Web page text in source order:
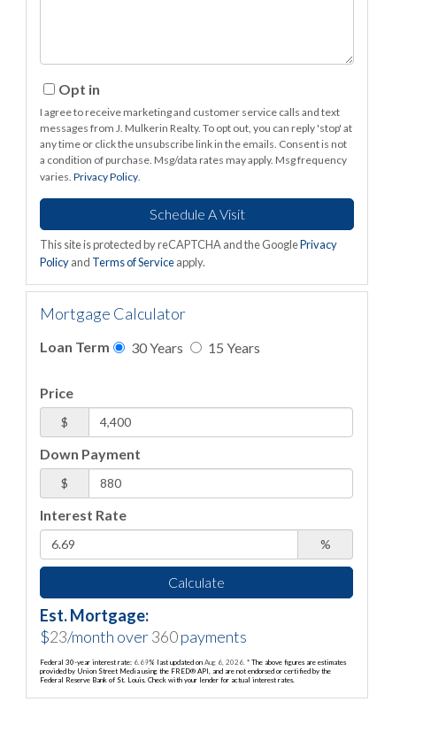
Opt in
I agree to receive marketing and customer service calls and text
messages from J. Mulkerin Realty. To opt out, you can reply 'stop' at
any time or click the unsubscribe link in the emails. Consent is not
a condition of purchase. Msg/data rates may apply. Msg frequency
varies.Privacy Policy
This site is protected by reCAPTCHA and the GooglePrivacy
Policyand Terms of Serviceapply.
Mortgage Calculator
Loan Term 30 Years 15 Years
Price
$
Down Payment
$
Interest Rate
%
Calculate
Est. Mortgage:
$23/month over360payments
Federal 30-year interest rate: 6.69% last updated onAug 6, 2026.* The above figures are estimates
provided by Union Street Media using the FRED® API, and are not endorsed or certified by the
Federal Reserve Bank of St. Louis. Check with your lender for actual interest rates.